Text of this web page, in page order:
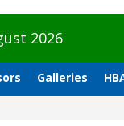
2026
Galleries